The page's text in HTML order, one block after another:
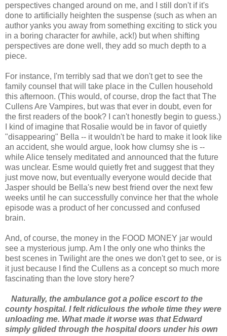
perspectives changed around on me, and I still don't if it's
done to artificially heighten the suspense (such as when an
author yanks you away from something exciting to stick you
in a boring character for awhile, ack!) but when shifting
perspectives are done well, they add so much depth to a
piece.
For instance, I'm terribly sad that we don't get to see the
family counsel that will take place in the Cullen household
this afternoon. (This would, of course, drop the fact that The
Cullens Are Vampires, but was that ever in doubt, even for
the first readers of the book? I can't honestly begin to guess.)
I kind of imagine that Rosalie would be in favor of quietly
"disappearing" Bella -- it wouldn't be hard to make it look like
an accident, she would argue, look how clumsy she is --
while Alice tensely meditated and announced that the future
was unclear. Esme would quietly fret and suggest that they
just move now, but eventually everyone would decide that
Jasper should be Bella's new best friend over the next few
weeks until he can successfully convince her that the whole
episode was a product of her concussed and confused
brain.
And, of course, the money in the FOOD MONEY jar would
see a mysterious jump. Am I the only one who thinks the
best scenes in Twilight are the ones we don't get to see, or is
it just because I find the Cullens as a concept so much more
fascinating than the love story here?
Naturally, the ambulance got a police escort to the
county hospital. I felt ridiculous the whole time they were
unloading me. What made it worse was that Edward
simply glided through the hospital doors under his own